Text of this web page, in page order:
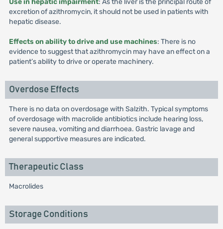
Use in hepatic impairment: As the liver is the principal route of
excretion of azithromycin, it should not be used in patients with
hepatic disease.
Effects on ability to drive and use machines: There is no
evidence to suggest that azithromycin may have an effect on a
patient’s ability to drive or operate machinery.
Overdose Effects
There is no data on overdosage with Salzith. Typical symptoms
of overdosage with macrolide antibiotics include hearing loss,
severe nausea, vomiting and diarrhoea. Gastric lavage and
general supportive measures are indicated.
Therapeutic Class
Macrolides
Storage Conditions